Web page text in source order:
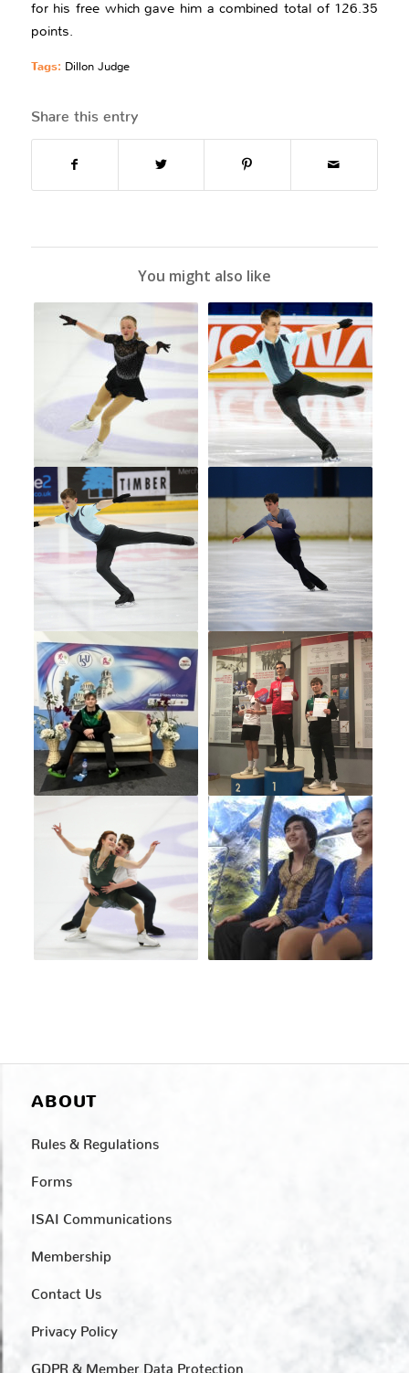
for his free which gave him a combined total of 126.35
points.
Tags: Dillon Judge
Share this entry
You might also like
ABOUT
Rules & Regulations
Forms
ISAI Communications
Membership
Contact Us
Privacy Policy
GDPR & Member Data Protection